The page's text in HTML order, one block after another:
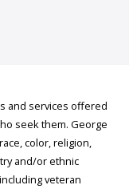
and services offered
seek them. George
color, religion,
and/or ethnic
veteran